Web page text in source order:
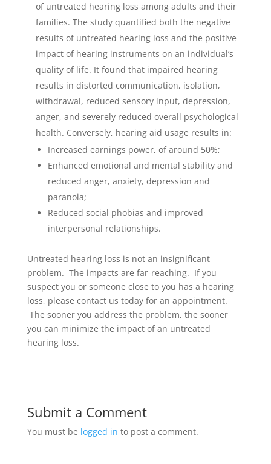
of untreated hearing loss among adults and their
families. The study quantified both the negative
results of untreated hearing loss and the positive
impact of hearing instruments on an individual’s
quality of life. It found that impaired hearing
results in distorted communication, isolation,
withdrawal, reduced sensory input, depression,
anger, and severely reduced overall psychological
health. Conversely, hearing aid usage results in:
Increased earnings power, of around 50%;
Enhanced emotional and mental stability and
reduced anger, anxiety, depression and
paranoia;
Reduced social phobias and improved
interpersonal relationships.
Untreated hearing loss is not an insignificant
problem. The impacts are far-reaching. If you
suspect you or someone close to you has a hearing
loss, please contact us today for an appointment.
The sooner you address the problem, the sooner
you can minimize the impact of an untreated
hearing loss.
Submit a Comment
You must be logged in to post a comment.